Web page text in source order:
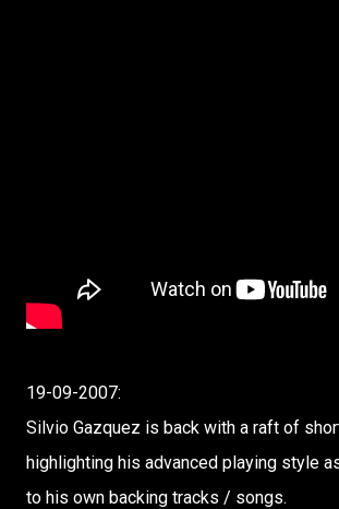
19-09-2007:
Silvio Gazquez is back with a raft of
highlighting his advanced playing style
to his own backing tracks / songs.